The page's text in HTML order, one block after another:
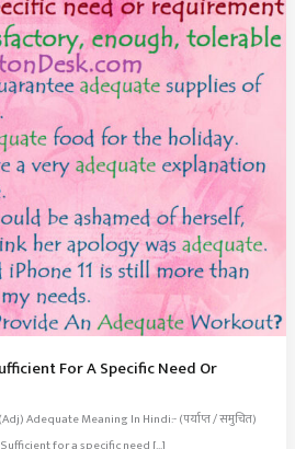
For A Specific Need Or
Adequate Meaning In Hindi:- (पर्याप्त / समुचित)